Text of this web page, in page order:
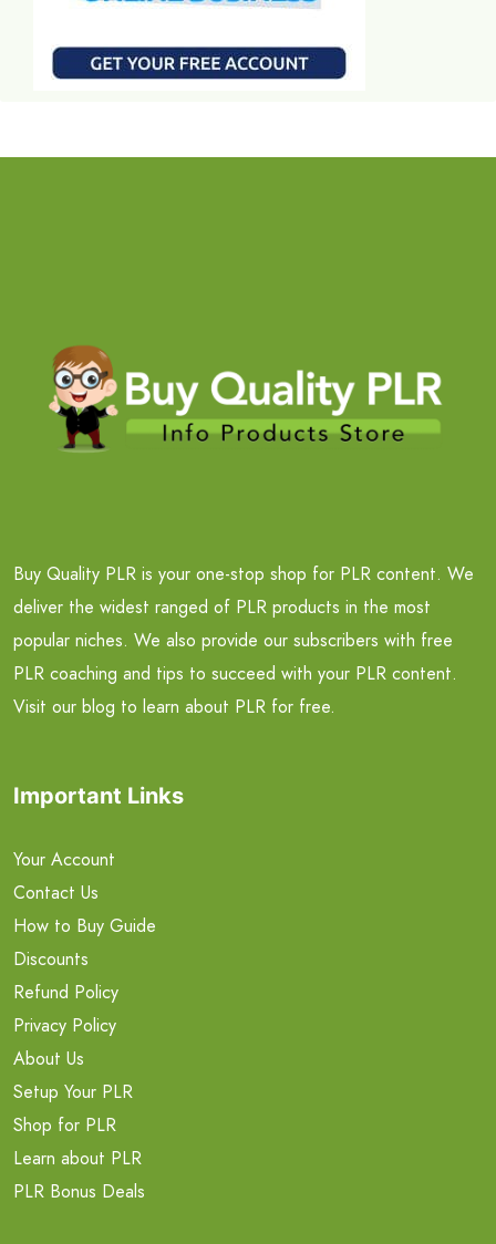
Buy Quality PLR is your one-stop shop for PLR content. We
deliver the widest ranged of PLR products in the most
popular niches. We also provide our subscribers with free
PLR coaching and tips to succeed with your PLR content.
Visit our blog to learn about PLR for free.
Important Links
Your Account
Contact Us
How to Buy Guide
Discounts
Refund Policy
Privacy Policy
About Us
Setup Your PLR
Shop for PLR
Learn about PLR
PLR Bonus Deals